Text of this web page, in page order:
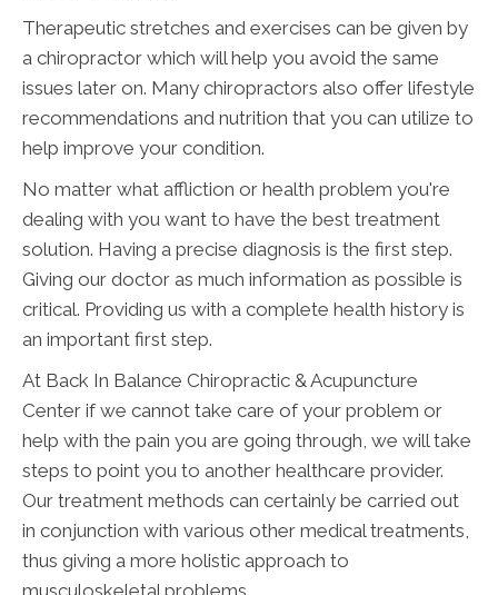
Therapeutic stretches and exercises can be given by
a chiropractor which will help you avoid the same
issues later on. Many chiropractors also offer lifestyle
recommendations and nutrition that you can utilize to
help improve your condition.
No matter what affliction or health problem you're
dealing with you want to have the best treatment
solution. Having a precise diagnosis is the first step.
Giving our doctor as much information as possible is
critical. Providing us with a complete health history is
an important first step.
At Back In Balance Chiropractic & Acupuncture
Center if we cannot take care of your problem or
help with the pain you are going through, we will take
steps to point you to another healthcare provider.
Our treatment methods can certainly be carried out
in conjunction with various other medical treatments,
thus giving a more holistic approach to